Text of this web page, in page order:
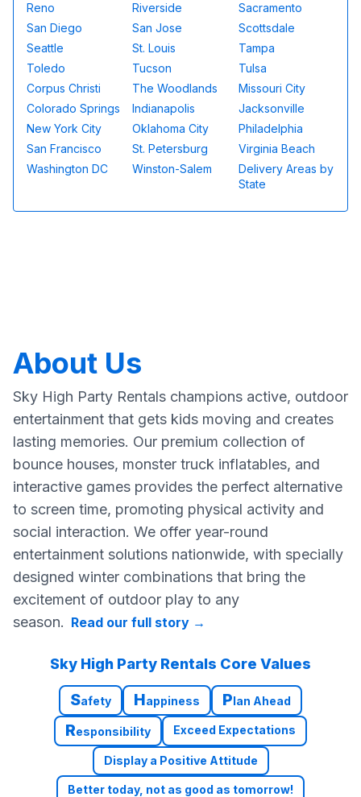
Reno Riverside
Sacramento
San Diego
San Jose
Scottsdale
Seattle
St. Louis
Tampa
Toledo
Tucson
Tulsa
Corpus Christi
The Woodlands
Missouri City
Colorado Springs
Indianapolis
Jacksonville
New York City
Oklahoma City
Philadelphia
San Francisco
St. Petersburg
Virginia Beach
Washington DC
Winston-Salem
Delivery Areas by
State
About Us
Sky High Party Rentals champions active, outdoor
entertainment that gets kids moving and creates
lasting memories. Our premium collection of
bounce houses, monster truck inflatables, and
interactive games provides the perfect alternative
to screen time, promoting physical activity and
social interaction. We offer year-round
entertainment solutions nationwide, with specially
designed winter combinations that bring the
excitement of outdoor play to any
season. Read our full story →
Sky High Party Rentals Core Values
Safety Happiness Plan Ahead
Responsibility Exceed Expectations
Display a Positive Attitude
Better today, not as good as tomorrow!